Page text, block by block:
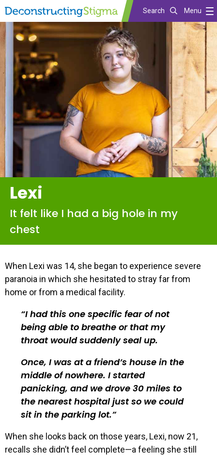
Skip
to
main
content
Search Menu
Lexi
It felt like I had a big hole in my
chest
When Lexi was 14, she began to experience severe
paranoia in which she hesitated to stray far from
home or from a medical facility.
I had this one specific fear of not
being able to breathe or that my
throat would suddenly seal up.
Once, I was at a friend’s house in the
middle of nowhere. I started
panicking, and we drove 30 miles to
the nearest hospital just so we could
sit in the parking lot.
When she looks back on those years, Lexi, now 21,
recalls she didn’t feel complete—a feeling she still